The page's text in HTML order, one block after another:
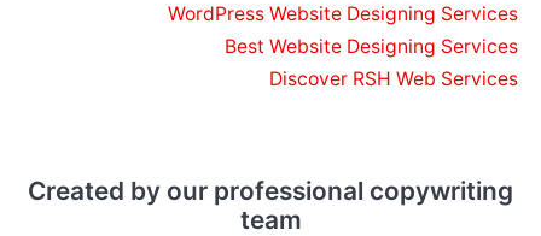
WordPress Website Designing Services
Best Website Designing Services
Discover RSH Web Services
Created by our professional copywriting
team